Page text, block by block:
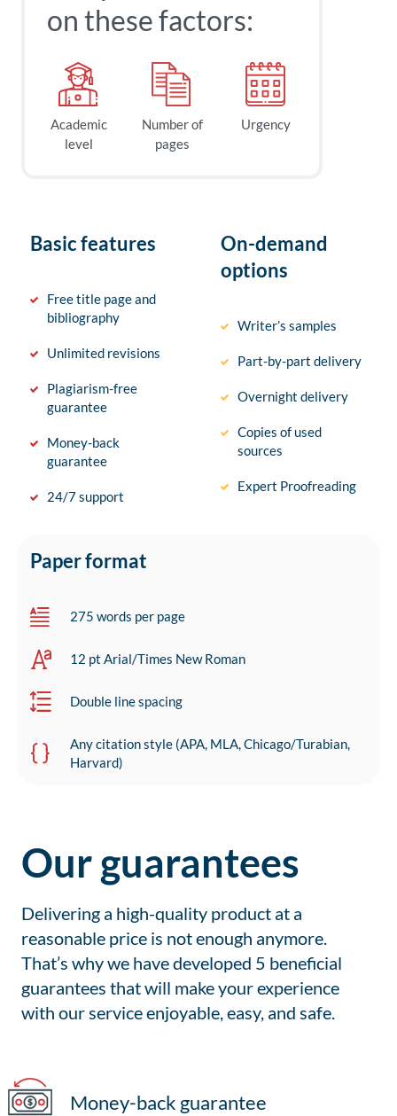
on these factors:
Academic
level
Number of
pages
Urgency
Basic features
Free title page and
bibliography
Unlimited revisions
Plagiarism-free
guarantee
Money-back
guarantee
24/7 support
On-demand
options
Writer’s samples
Part-by-part delivery
Overnight delivery
Copies of used
sources
Expert Proofreading
Paper format
275 words per page
12 pt Arial/Times New Roman
Double line spacing
Any citation style (APA, MLA, Chicago/Turabian,
Harvard)
Our guarantees
Delivering a high-quality product at a
reasonable price is not enough anymore.
That’s why we have developed 5 beneficial
guarantees that will make your experience
with our service enjoyable, easy, and safe.
Money-back guarantee